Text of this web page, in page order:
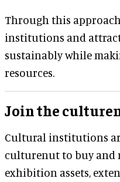
Through this
institutions and
sustainably while
resources.
Join the
Cultural institutions
culturenut to buy and
exhibition assets,